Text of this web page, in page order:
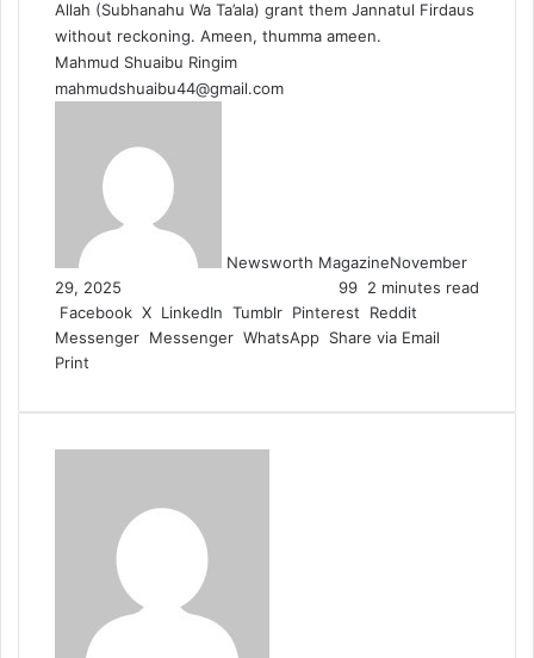
Allah (Subhanahu Wa Ta’ala) grant them Jannatul Firdaus
without reckoning. Ameen, thumma ameen.
Mahmud Shuaibu Ringim
mahmudshuaibu44@gmail.com
Newsworth MagazineNovember
29, 2025
99 2 minutes read
Facebook X LinkedIn Tumblr Pinterest
Reddit
Messenger Messenger WhatsApp Share via Email
Print